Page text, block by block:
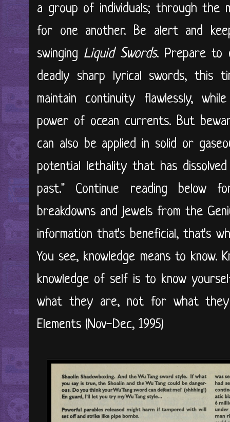
a group of individuals; through the
for one another. Be alert and
swinging Liquid Swords. Prepare to
deadly sharp lyrical swords, this
maintain continuity flawlessly,
power of ocean currents. But
can also be applied in solid or
potential lethality that has
past." Continue reading
breakdowns and jewels from the
information that's beneficial, that's
You see, knowledge means to know.
knowledge of self is to know
what they are, not for what
Elements (Nov-Dec, 1995)